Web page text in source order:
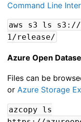
Command Line
aws s3 ls s3://
1/release/
Azure Open
Files can be
or Azure Storage
azcopy ls